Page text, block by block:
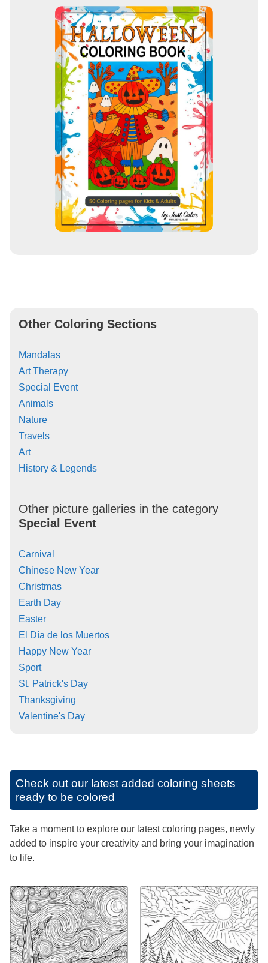
Other Coloring Sections
Mandalas
Art Therapy
Special Event
Animals
Nature
Travels
Art
History & Legends
Other picture galleries in the category
Special Event
Carnival
Chinese New Year
Christmas
Earth Day
Easter
El Día de los Muertos
Happy New Year
Sport
St. Patrick's Day
Thanksgiving
Valentine's Day
Check out our latest added coloring sheets
ready to be colored
Take a moment to explore our latest coloring pages, newly
added to inspire your creativity and bring your imagination
to life.